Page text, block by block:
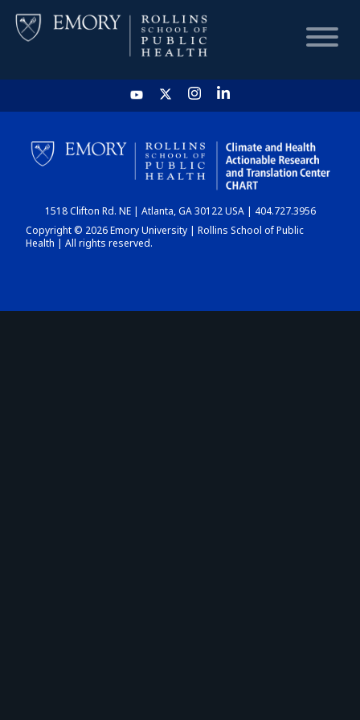
HOME
CHART
DASHBOARD
1518 Clifton Rd. NE | Atlanta, GA 30122 USA | 404.727.3956
Copyright © 2026 Emory University | Rollins School of Public
Health | All rights reserved.